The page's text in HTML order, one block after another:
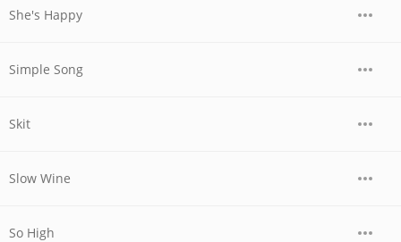
She's Happy
Simple Song
Skit
Slow Wine
So High